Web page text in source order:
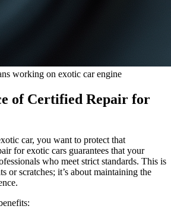
working on exotic car engine
of Certified Repair for
car, you want to protect that
for exotic cars guarantees that your
who meet strict standards. This is
or scratches; it’s about maintaining the